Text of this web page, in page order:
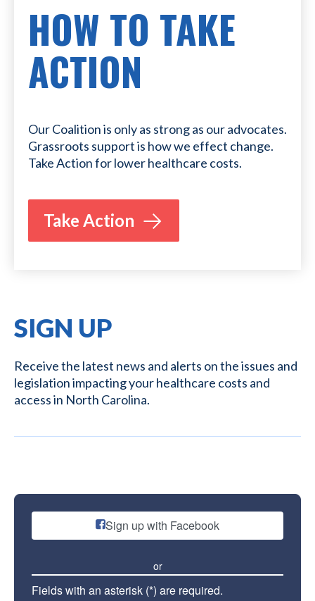
HOW TO TAKE
ACTION
Our Coalition is only as strong as our advocates.
Grassroots support is how we effect change.
Take Action for lower healthcare costs.
Take Action
SIGN UP
Receive the latest news and alerts on the issues and
legislation impacting your healthcare costs and
access in North Carolina.